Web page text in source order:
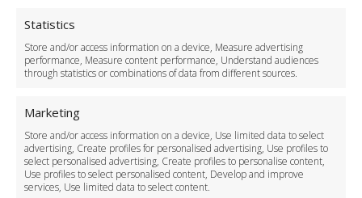
Statistics
Store and/or access information on a device, Measure advertising
performance, Measure content performance, Understand audiences
through statistics or combinations of data from different sources.
Marketing
Store and/or access information on a device, Use limited data to select
advertising, Create profiles for personalised advertising, Use profiles to
select personalised advertising, Create profiles to personalise content,
Use profiles to select personalised content, Develop and improve
services, Use limited data to select content.
Cookie Policy
Delivery Policy
Cancellation Policy
Safety Policy
Driver Recruitment
Download the App
Become a Partner
Business Accounts